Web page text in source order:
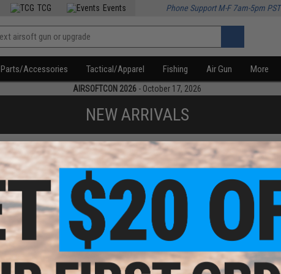
TCG Events Phone Support M-F 7am-5pm PST
Parts/Accessories Tactical/Apparel Fishing Air Gun More
AIRSOFTCON 2026 - October 17, 2026
NEW ARRIVALS